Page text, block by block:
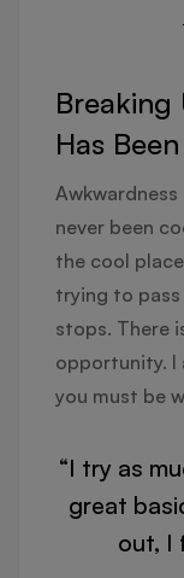
Breaking
Has
never been
the cool
trying to pass
stops. There
opportunity. I
you must be
“I try as
great
out, I